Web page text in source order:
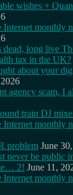
wishes +
Internet monthly
long live
tax in the UK?
about your
agency scam, I
train DJ
Internet monthly
problem June
never be public
2! June 11,
Internet monthly